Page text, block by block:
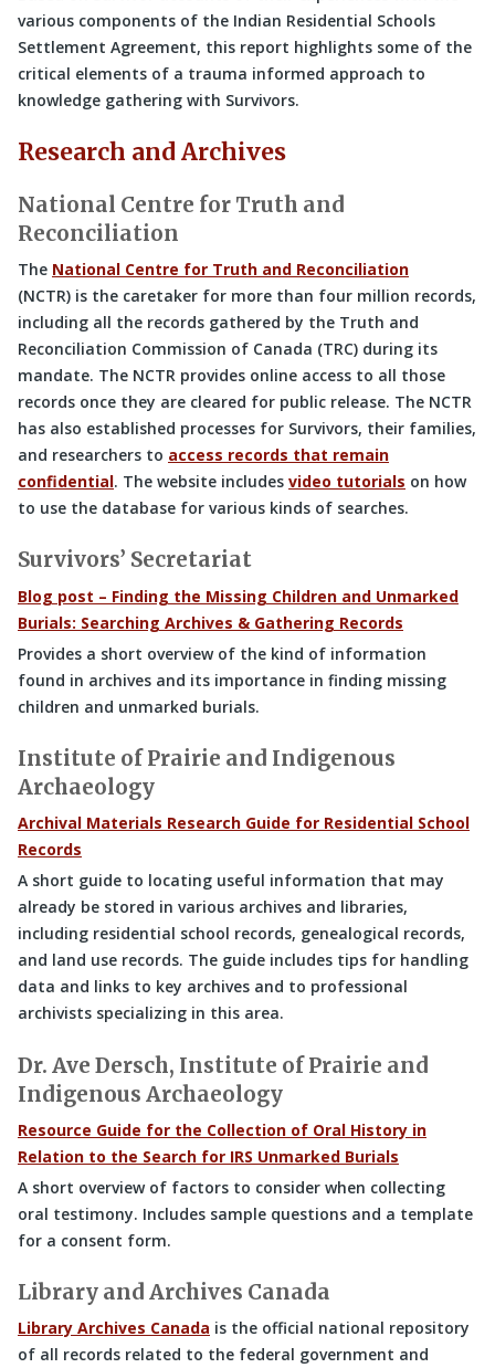
various components of the Indian Residential Schools
Settlement Agreement, this report highlights some of the
critical elements of a trauma informed approach to
knowledge gathering with Survivors.
Research and Archives
National Centre for Truth and
Reconciliation
The National Centre for Truth and Reconciliation
(NCTR) is the caretaker for more than four million records,
including all the records gathered by the Truth and
Reconciliation Commission of Canada (TRC) during its
mandate. The NCTR provides online access to all those
records once they are cleared for public release. The NCTR
has also established processes for Survivors, their families,
and researchers to access records that remain
confidential. The website includes video tutorials on how
to use the database for various kinds of searches.
Survivors’ Secretariat
Blog post – Finding the Missing Children and Unmarked
Burials: Searching Archives & Gathering Records
Provides a short overview of the kind of information
found in archives and its importance in finding missing
children and unmarked burials.
Institute of Prairie and Indigenous
Archaeology
Archival Materials Research Guide for Residential School
Records
A short guide to locating useful information that may
already be stored in various archives and libraries,
including residential school records, genealogical records,
and land use records. The guide includes tips for handling
data and links to key archives and to professional
archivists specializing in this area.
Dr. Ave Dersch, Institute of Prairie and
Indigenous Archaeology
Resource Guide for the Collection of Oral History in
Relation to the Search for IRS Unmarked Burials
A short overview of factors to consider when collecting
oral testimony. Includes sample questions and a template
for a consent form.
Library and Archives Canada
Library Archives Canada is the official national repository
of all records related to the federal government and